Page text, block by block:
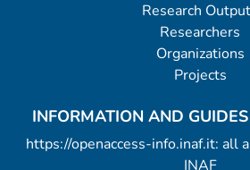
Research
Researchers
Organizations
Projects
INFORMATION AND
https://openaccess-info.inaf.it: all
INAF